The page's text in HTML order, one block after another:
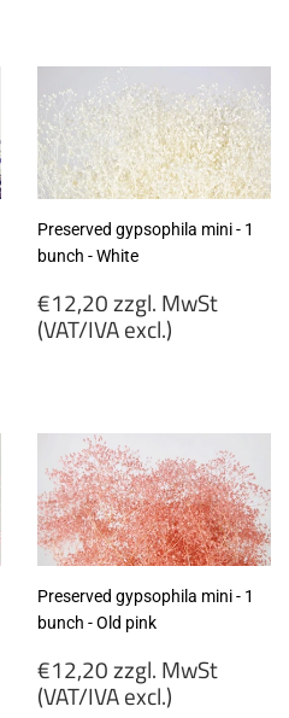
MwSt
(VAT/IVA
excl.)
Preserved gypsophila mini - 1
bunch - White
Regular
price
€12,20 zzgl. MwSt
(VAT/IVA excl.)
MwSt
(VAT/IVA
excl.)
Preserved gypsophila mini - 1
bunch - Old pink
Regular
price
€12,20 zzgl. MwSt
(VAT/IVA excl.)